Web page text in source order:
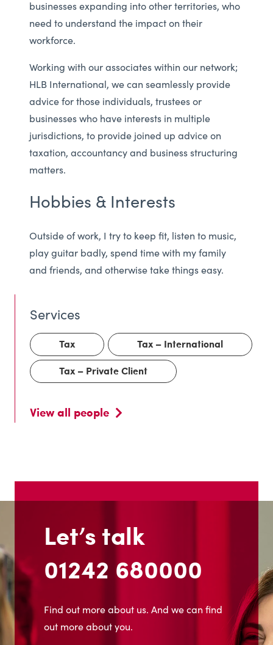
businesses expanding into other territories, who
need to understand the impact on their
workforce.
Working with our associates within our network;
HLB International, we can seamlessly provide
advice for those individuals, trustees or
businesses who have interests in multiple
jurisdictions, to provide joined up advice on
taxation, accountancy and business structuring
matters.
Hobbies & Interests
Outside of work, I try to keep fit, listen to music,
play guitar badly, spend time with my family
and friends, and otherwise take things easy.
Tax
Tax – International
Tax – Private Client
View all people
Let’s talk
01242 680000
Find out more about us. And we can find
out more about you.